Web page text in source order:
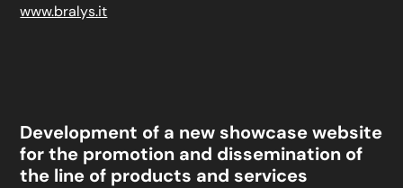
www.bralys.it
Development of a new showcase website
for the promotion and dissemination of
the line of products and services